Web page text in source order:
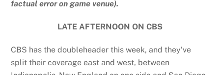
factual error on game venue).
LATE AFTERNOON ON CBS
CBS has the doubleheader this week, and they’ve
split their coverage east and west, between